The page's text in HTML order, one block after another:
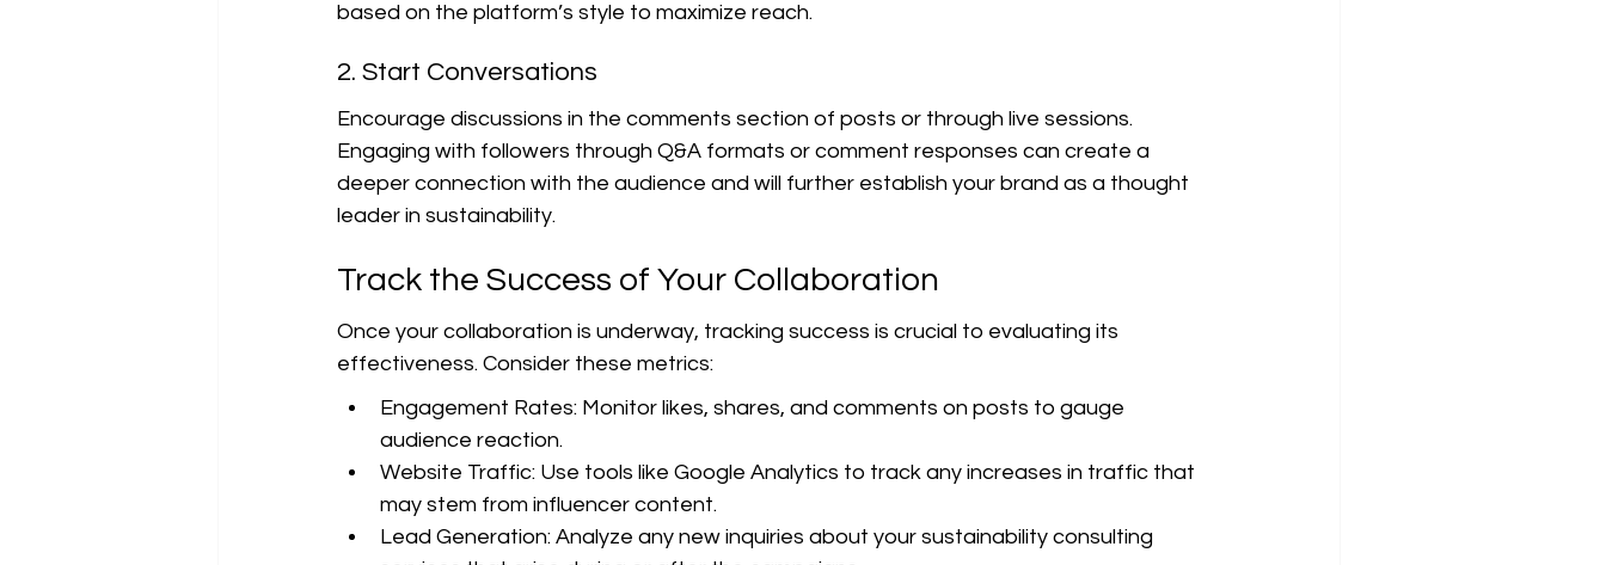
based on the platform’s style to maximize reach.
2. Start Conversations
Encourage discussions in the comments section of posts or through live sessions.
Engaging with followers through Q&A formats or comment responses can create a
deeper connection with the audience and will further establish your brand as a thought
leader in sustainability.
Track the Success of Your Collaboration
Once your collaboration is underway, tracking success is crucial to evaluating its
effectiveness. Consider these metrics:
Engagement Rates: Monitor likes, shares, and comments on posts to gauge
audience reaction.
Website Traffic: Use tools like Google Analytics to track any increases in traffic that
may stem from influencer content.
Lead Generation: Analyze any new inquiries about your sustainability consulting